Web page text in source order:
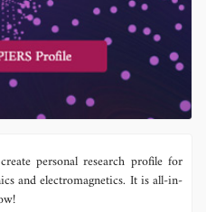
personal research profile for
and electromagnetics. It is all-in-